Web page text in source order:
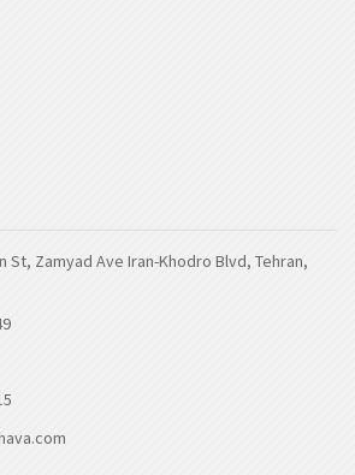
St, Zamyad Ave Iran-Khodro Blvd, Tehran,